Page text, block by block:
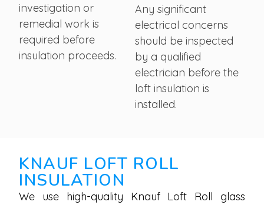
investigation or
remedial work is
required before
insulation proceeds.
Any significant
electrical concerns
should be inspected
by a qualified
electrician before the
loft insulation is
installed.
KNAUF LOFT ROLL
INSULATION
We use high-quality Knauf Loft Roll glass